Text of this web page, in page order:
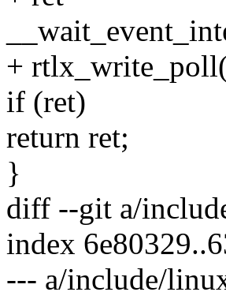
+
if (ret)
return ret;
}
diff --git a/
index
--- a/include/